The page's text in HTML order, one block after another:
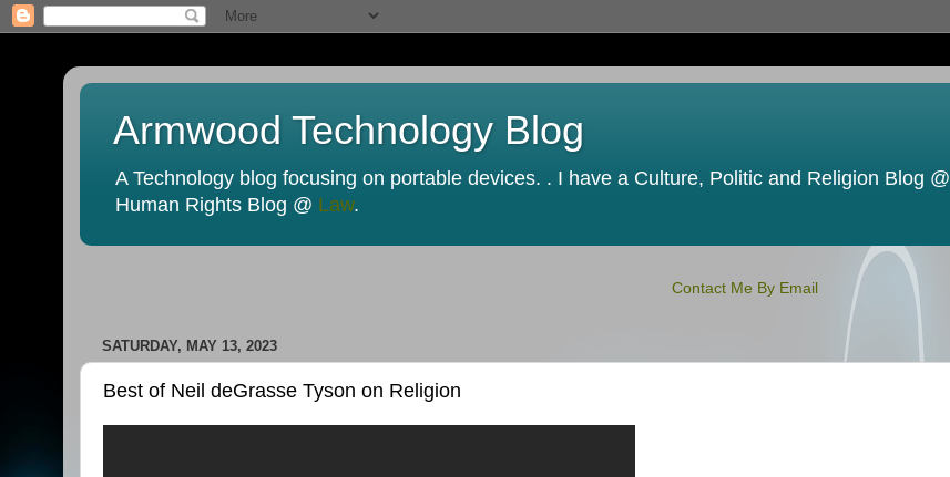
Armwood Technology Blog
A Technology blog focusing on portable devices. . I have a Culture, Politic and Religion Blog @
Human Rights Blog @ Law.
Contact Me By Email
SATURDAY, MAY 13, 2023
Best of Neil deGrasse Tyson on Religion